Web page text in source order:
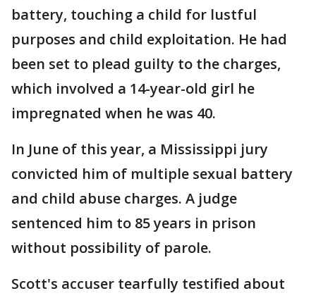
battery, touching a child for lustful
purposes and child exploitation. He had
been set to plead guilty to the charges,
which involved a 14-year-old girl he
impregnated when he was 40.
In June of this year, a Mississippi jury
convicted him of multiple sexual battery
and child abuse charges. A judge
sentenced him to 85 years in prison
without possibility of parole.
Scott's accuser tearfully testified about